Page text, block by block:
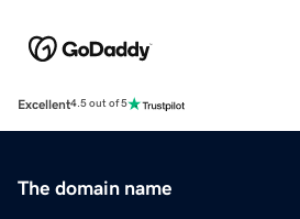
Excellent4.5 out of 5
The domain name